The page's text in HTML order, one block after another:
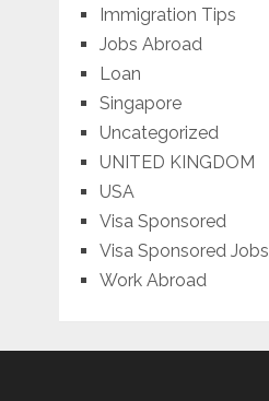
Immigration Tips
Jobs Abroad
Loan
Singapore
Uncategorized
UNITED KINGDOM
USA
Visa Sponsored
Visa Sponsored Jobs
Work Abroad